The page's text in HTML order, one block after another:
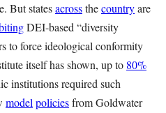
But statesacrossthecountryare
DEI-based “diversity
to force ideological conformity
itself has shown, up to 80%
institutions required such
model policiesfrom Goldwater